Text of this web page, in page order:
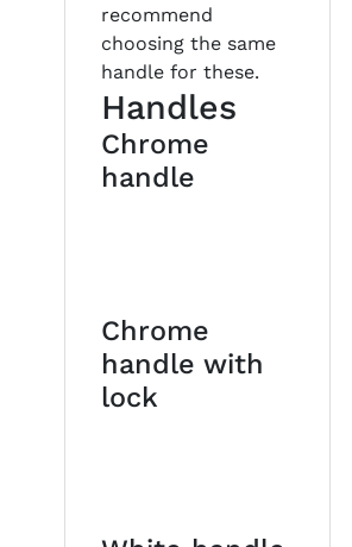
recommend
choosing the same
handle for these.
Handles
Chrome
handle
Chrome
handle with
lock